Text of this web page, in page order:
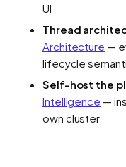
UI
Thread
Architecture —
lifecycle
Self-host the
Intelligence —
own cluster